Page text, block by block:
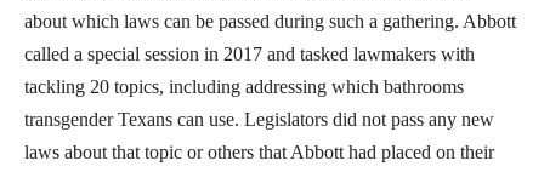
about which laws can be passed during such a gathering. Abbott
called a special session in 2017 and tasked lawmakers with
tackling 20 topics, including addressing which bathrooms
transgender Texans can use. Legislators did not pass any new
laws about that topic or others that Abbott had placed on their